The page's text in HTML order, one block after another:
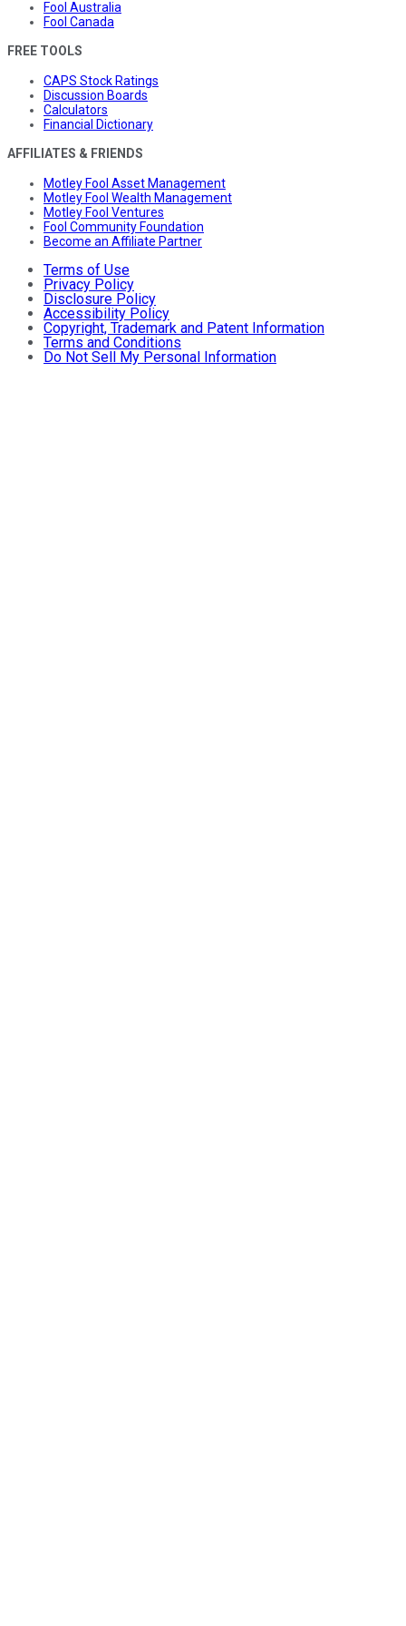
Fool Australia
Fool Canada
FREE TOOLS
CAPS Stock Ratings
Discussion Boards
Calculators
Financial Dictionary
AFFILIATES & FRIENDS
Motley Fool Asset Management
Motley Fool Wealth Management
Motley Fool Ventures
Fool Community Foundation
Become an Affiliate Partner
Terms of Use
Privacy Policy
Disclosure Policy
Accessibility Policy
Copyright, Trademark and Patent Information
Terms and Conditions
Do Not Sell My Personal Information